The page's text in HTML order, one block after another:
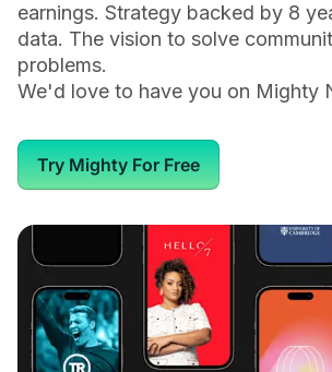
earnings. Strategy backed by 8
data. The vision to solve
problems.
We'd love to have you on Mighty
Try Mighty For Free